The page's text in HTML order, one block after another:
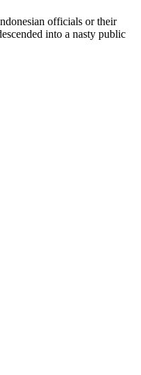
officials or their
into a nasty public